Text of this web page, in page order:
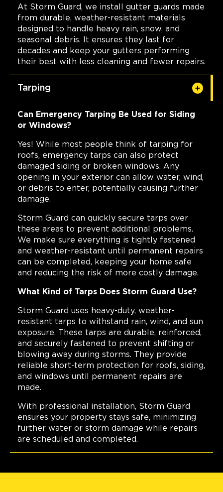
At Storm Guard, we install gutter guards made
from durable, weather-resistant materials
designed to handle heavy rain, snow, and
seasonal debris. It ensures they last for
decades and keep your gutters performing
their best with less cleaning and fewer repairs.
Tarping
Can Emergency Tarping Be Used for Siding
or Windows?
Yes! While most people think of tarping for
roofs, emergency tarps can also protect
damaged siding or broken windows. Any
opening in your exterior can allow water, wind,
or debris to enter, potentially causing further
damage.
Storm Guard can quickly secure tarps over
these areas to prevent additional problems.
We make sure everything is tightly fastened
and weather-resistant until permanent repairs
can be completed, keeping your home safe
and reducing the risk of more costly damage.
What Kind of Tarps Does Storm Guard Use?
Storm Guard uses heavy-duty, weather-
resistant tarps to withstand rain, wind, and sun
exposure. These tarps are durable, reinforced,
and securely fastened to prevent shifting or
blowing away during storms. They provide
reliable short-term protection for roofs, siding,
and windows until permanent repairs are
made.
With professional installation, Storm Guard
ensures your property stays safe, minimizing
further water or storm damage while repairs
are scheduled and completed.